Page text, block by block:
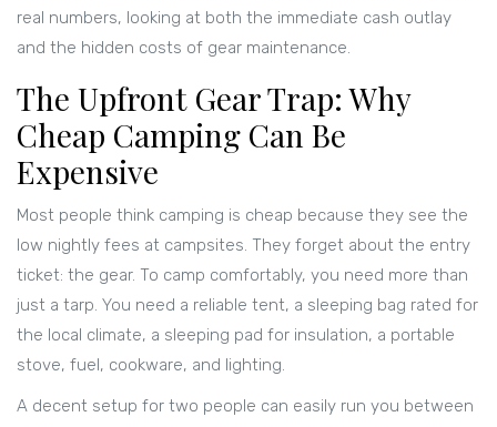
real numbers, looking at both the immediate cash outlay
and the hidden costs of gear maintenance.
The Upfront Gear Trap: Why
Cheap Camping Can Be
Expensive
Most people think camping is cheap because they see the
low nightly fees at campsites. They forget about the entry
ticket: the gear. To camp comfortably, you need more than
just a tarp. You need a reliable tent, a sleeping bag rated for
the local climate, a sleeping pad for insulation, a portable
stove, fuel, cookware, and lighting.
A decent setup for two people can easily run you between